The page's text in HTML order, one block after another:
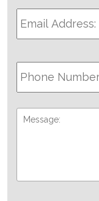
Email
Address: *
Phone
Number:
Message: